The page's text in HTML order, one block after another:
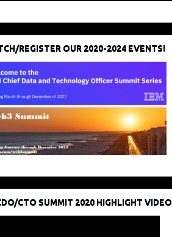
REGISTER OUR 2020-2024 EVENTS!
CTO SUMMIT 2020 HIGHLIGHT VIDEO